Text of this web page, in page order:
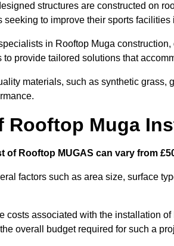
structures are constructed on
seeking to improve their sports facilities
in Rooftop Muga
to provide tailored solutions that
materials, such as synthetic
Rooftop Muga
of Rooftop MUGAS can vary from
factors such as area size, surface
costs associated with the installation
overall budget required for such a